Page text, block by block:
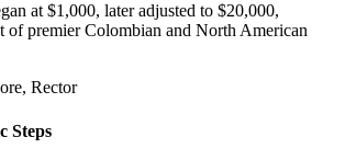
at $1,000, later adjusted to $20,000,
of premier Colombian and North American
Rector
Steps